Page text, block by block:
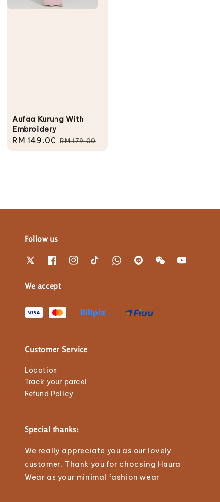
Aufaa Kurung With
Embroidery
Sale
price
RM 149.00 Regular
price
RM 179.00
Follow us
We accept
Customer Service
Location
Track your parcel
Refund Policy
Special thanks:
We really appreciate you as our lovely
customer. Thank you for choosing Haura
Wear as your minimal fashion wear